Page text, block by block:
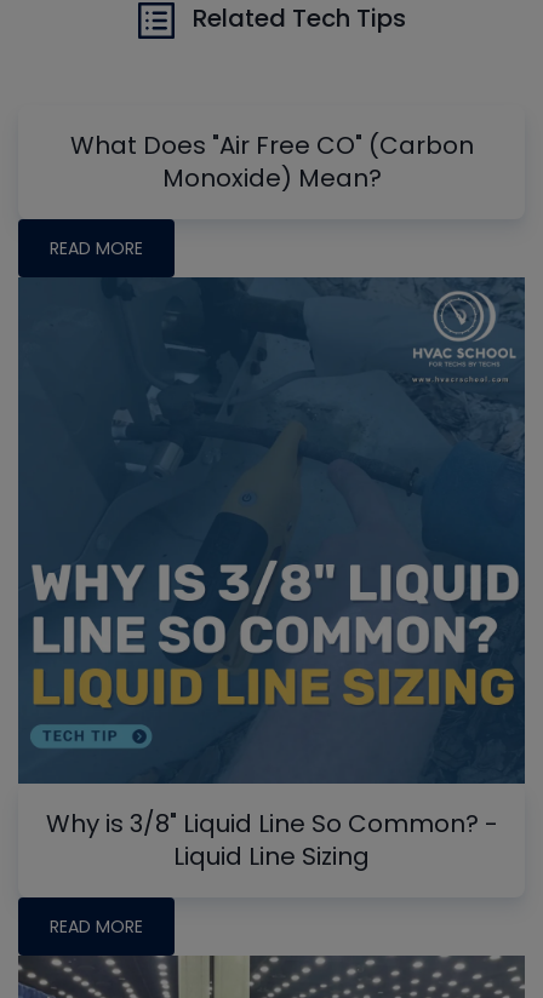
Related Tech Tips
What Does "Air Free CO" (Carbon
Monoxide) Mean?
READ MORE
Why is 3/8" Liquid Line So Common? -
Liquid Line Sizing
READ MORE